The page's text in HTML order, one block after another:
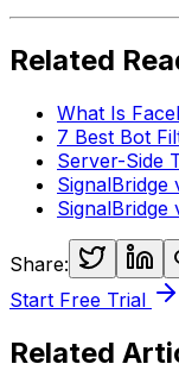
Related
What Is
7 Best Bot
Server-Side
SignalBridge
SignalBridge
Share:
Start Free Trial
Related